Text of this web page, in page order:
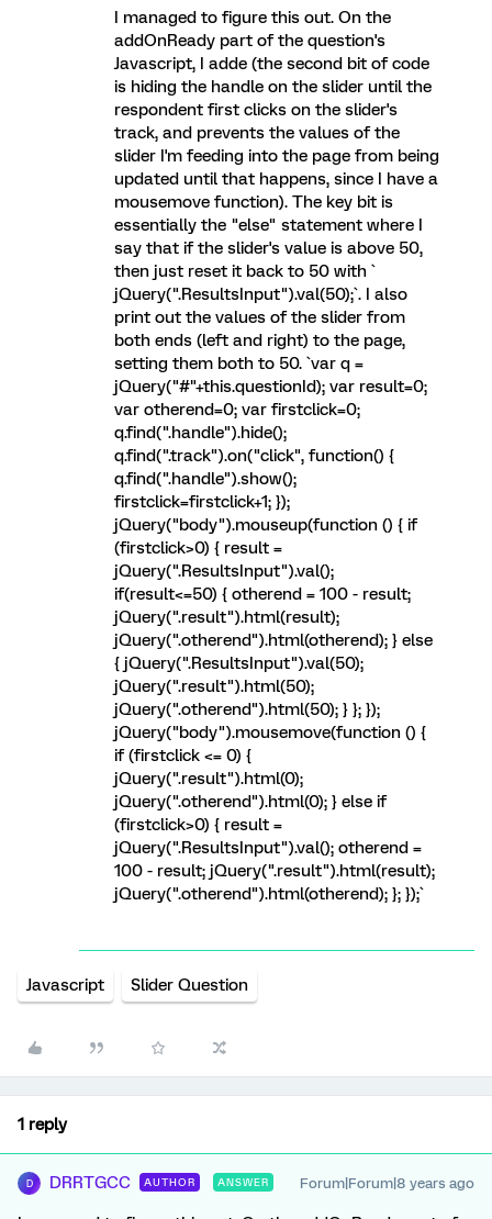
I managed to figure this out. On the
addOnReady part of the question's
Javascript, I adde (the second bit of code
is hiding the handle on the slider until the
respondent first clicks on the slider's
track, and prevents the values of the
slider I'm feeding into the page from being
updated until that happens, since I have a
mousemove function). The key bit is
essentially the "else" statement where I
say that if the slider's value is above 50,
then just reset it back to 50 with `
jQuery(".ResultsInput").val(50);`. I also
print out the values of the slider from
both ends (left and right) to the page,
setting them both to 50. `var q =
jQuery("#"+this.questionId); var result=0;
var otherend=0; var firstclick=0;
q.find(".handle").hide();
q.find(".track").on("click", function() {
q.find(".handle").show();
firstclick=firstclick+1; });
jQuery("body").mouseup(function () { if
(firstclick>0) { result =
jQuery(".ResultsInput").val();
if(result<=50) { otherend = 100 - result;
jQuery(".result").html(result);
jQuery(".otherend").html(otherend); } else
{ jQuery(".ResultsInput").val(50);
jQuery(".result").html(50);
jQuery(".otherend").html(50); } }; });
jQuery("body").mousemove(function () {
if (firstclick <= 0) {
jQuery(".result").html(0);
jQuery(".otherend").html(0); } else if
(firstclick>0) { result =
jQuery(".ResultsInput").val(); otherend =
100 - result; jQuery(".result").html(result);
jQuery(".otherend").html(otherend); }; });`
Javascript Slider Question
1 reply
D DRRTGCC AUTHOR ANSWER Forum|Forum|8 years ago